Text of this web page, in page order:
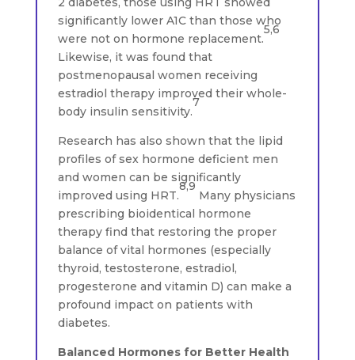
significantly lower A1C than those who
were not on hormone replacement.
5,6
Likewise, it was found that
postmenopausal women receiving
estradiol therapy improved their whole-
body insulin sensitivity.
7
Research has also shown that the lipid
profiles of sex hormone deficient men
and women can be significantly
improved using HRT.
8,9
Many physicians
prescribing bioidentical hormone
therapy find that restoring the proper
balance of vital hormones (especially
thyroid, testosterone, estradiol,
progesterone and vitamin D) can make a
profound impact on patients with
diabetes.
Balanced Hormones for Better Health